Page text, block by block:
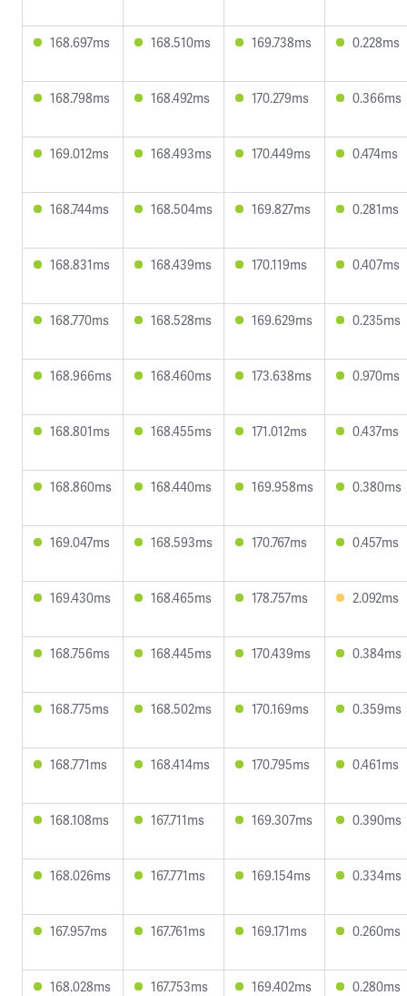
168.697ms 168.510ms 169.738ms 0.228ms
168.798ms 168.492ms 170.279ms 0.366ms
169.012ms 168.493ms 170.449ms 0.474ms
168.744ms 168.504ms 169.827ms 0.281ms
168.831ms 168.439ms 170.119ms 0.407ms
168.770ms 168.528ms 169.629ms 0.235ms
168.966ms 168.460ms 173.638ms 0.970ms
168.801ms 168.455ms 171.012ms 0.437ms
168.860ms 168.440ms 169.958ms 0.380ms
169.047ms 168.593ms 170.767ms 0.457ms
169.430ms 168.465ms 178.757ms 2.092ms
168.756ms 168.445ms 170.439ms 0.384ms
168.775ms 168.502ms 170.169ms 0.359ms
168.771ms 168.414ms 170.795ms 0.461ms
168.108ms 167.711ms 169.307ms 0.390ms
168.026ms 167.771ms 169.154ms 0.334ms
167.957ms 167.761ms 169.171ms 0.260ms
168.028ms 167.753ms 169.402ms 0.280ms